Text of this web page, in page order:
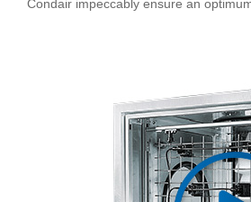
Condair impeccably ensure an